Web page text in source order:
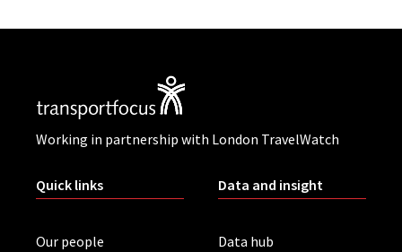
Working in partnership with London TravelWatch
Quick links
Our people
Data and insight
Data hub